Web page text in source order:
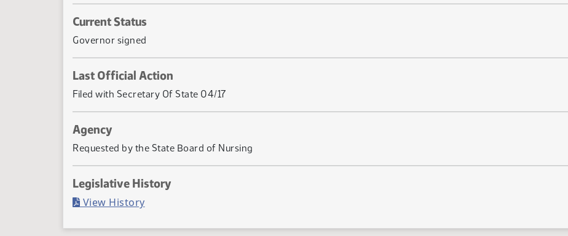
Current Status
Governor signed
Last Official Action
Filed with Secretary Of State 04/17
Agency
Requested by the State Board of Nursing
Legislative History
View History(PDF)